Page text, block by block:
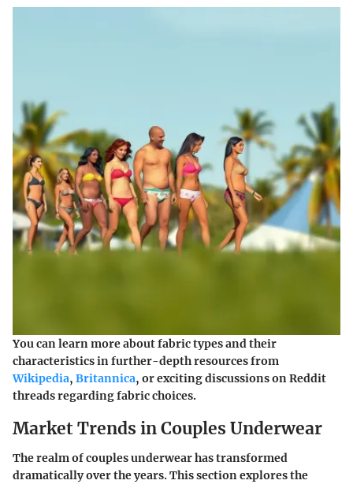
You can learn more about fabric types and their
characteristics in further-depth resources from
Wikipedia, Britannica, or exciting discussions on Reddit
threads regarding fabric choices.
Market Trends in Couples Underwear
The realm of couples underwear has transformed
dramatically over the years. This section explores the